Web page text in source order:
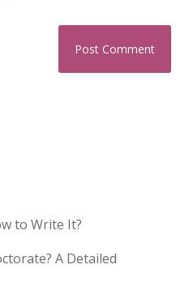
to Write It?
A Detailed